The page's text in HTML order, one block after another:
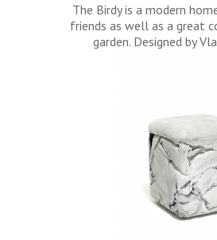
The Birdy is a modern
friends as well as a great
garden. Designed by